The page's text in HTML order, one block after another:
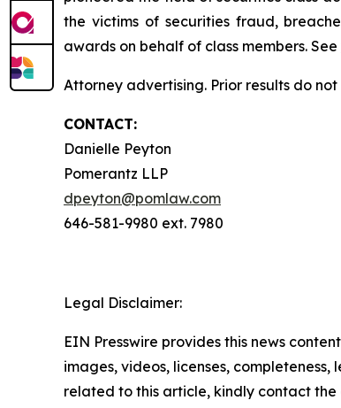
the victims of securities fraud,
awards on behalf of class members. See
Attorney advertising. Prior results do
CONTACT:
Danielle Peyton
Pomerantz LLP
dpeyton@pomlaw.com
646-581-9980 ext. 7980
Legal Disclaimer:
EIN Presswire provides this news
images, videos, licenses,
related to this article, kindly contact the